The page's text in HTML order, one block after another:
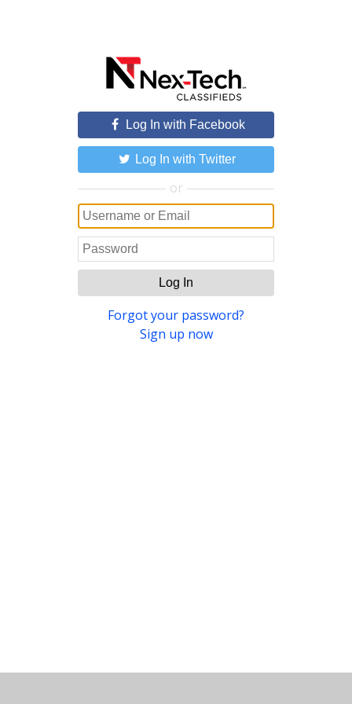
Log In with Facebook
Log In with Twitter
or
Log In
Forgot your password?
Sign up now